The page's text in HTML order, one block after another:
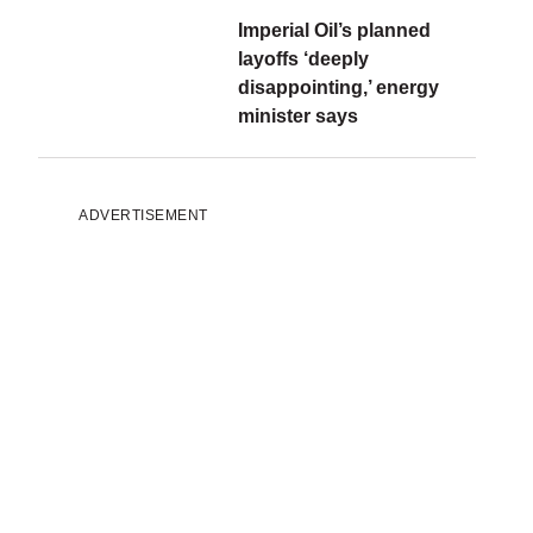
Imperial Oil’s planned
layoffs ‘deeply
disappointing,’ energy
minister says
ADVERTISEMENT